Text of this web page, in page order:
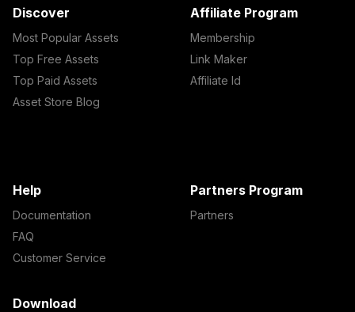
Discover
Most Popular Assets
Top Free Assets
Top Paid Assets
Asset Store Blog
Affiliate Program
Membership
Link Maker
Affiliate Id
Help
Documentation
FAQ
Customer Service
Partners Program
Partners
Download